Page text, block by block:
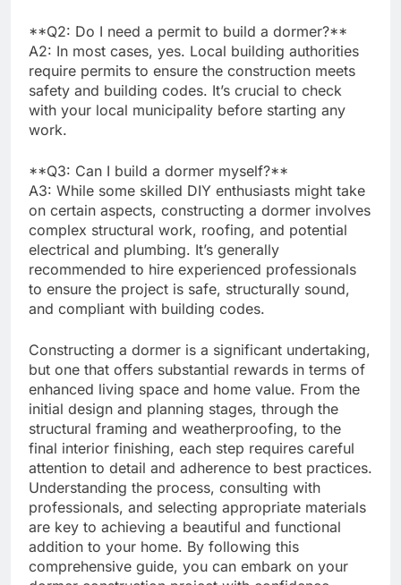
**Q2: Do I need a permit to build a dormer?**
A2: In most cases, yes. Local building authorities
require permits to ensure the construction meets
safety and building codes. It’s crucial to check
with your local municipality before starting any
work.
**Q3: Can I build a dormer myself?**
A3: While some skilled DIY enthusiasts might take
on certain aspects, constructing a dormer involves
complex structural work, roofing, and potential
electrical and plumbing. It’s generally
recommended to hire experienced professionals
to ensure the project is safe, structurally sound,
and compliant with building codes.
Constructing a dormer is a significant undertaking,
but one that offers substantial rewards in terms of
enhanced living space and home value. From the
initial design and planning stages, through the
structural framing and weatherproofing, to the
final interior finishing, each step requires careful
attention to detail and adherence to best practices.
Understanding the process, consulting with
professionals, and selecting appropriate materials
are key to achieving a beautiful and functional
addition to your home. By following this
comprehensive guide, you can embark on your